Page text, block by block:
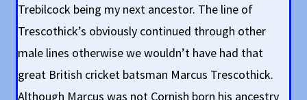
Trebilcock being my next ancestor. The line of
Trescothick’s obviously continued through other
male lines otherwise we wouldn’t have had that
great British cricket batsman Marcus Trescothick.
Although Marcus was not Cornish born his ancestry